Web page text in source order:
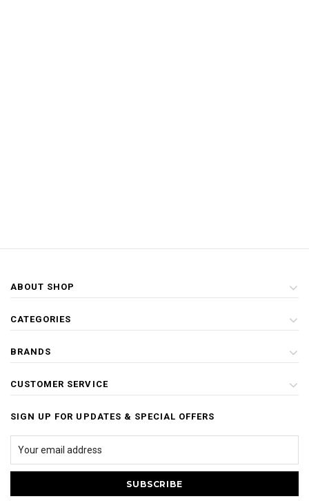
ABOUT SHOP
CATEGORIES
BRANDS
CUSTOMER SERVICE
SIGN UP FOR UPDATES & SPECIAL OFFERS